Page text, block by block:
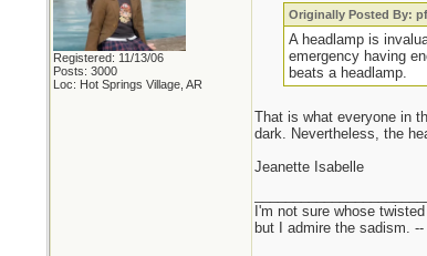
Registered: 11/13/06
Posts: 3000
Loc: Hot Springs Village, AR
Originally Posted By:
A headlamp is
emergency having
beats a headlamp.
That is what everyone in
dark. Nevertheless, the
Jeanette Isabelle
I'm not sure whose
but I admire the sadism.